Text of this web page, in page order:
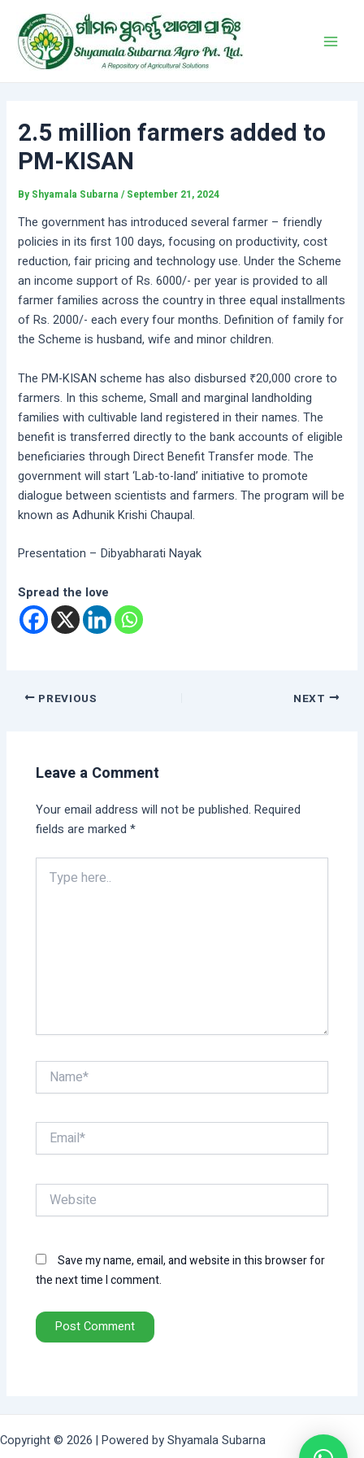
content
2.5 million farmers added to
PM-KISAN
By Shyamala Subarna/ September 21, 2024
The government has introduced several farmer – friendly
policies in its first 100 days, focusing on productivity, cost
reduction, fair pricing and technology use. Under the Scheme
an income support of Rs. 6000/- per year is provided to all
farmer families across the country in three equal installments
of Rs. 2000/- each every four months. Definition of family for
the Scheme is husband, wife and minor children.
The PM-KISAN scheme has also disbursed ₹20,000 crore to
farmers. In this scheme, Small and marginal landholding
families with cultivable land registered in their names. The
benefit is transferred directly to the bank accounts of eligible
beneficiaries through Direct Benefit Transfer mode. The
government will start ‘Lab-to-land’ initiative to promote
dialogue between scientists and farmers. The program will be
known as Adhunik Krishi Chaupal.
Presentation – Dibyabharati Nayak
Spread the love
navigation
PREVIOUS NEXT
Leave a Comment
Your email address will not be published. Required
fields are marked*
here..
Name*
Email*
Website
Save my name, email, and website in this browser for
the next time I comment.
Copyright © 2026 | Powered by Shyamala Subarna